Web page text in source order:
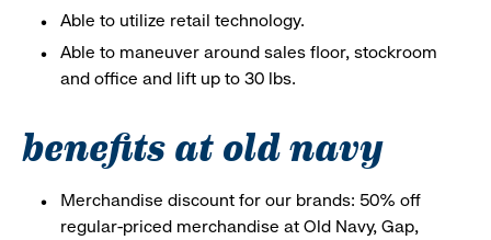
Able to utilize retail technology.
Able to maneuver around sales floor, stockroom
and office and lift up to 30 lbs.
benefits at old navy
Merchandise discount for our brands: 50% off
regular-priced merchandise at Old Navy, Gap,